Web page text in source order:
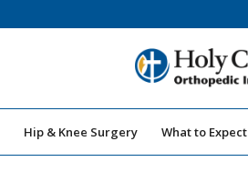
Hip & Knee Surgery What to Expect